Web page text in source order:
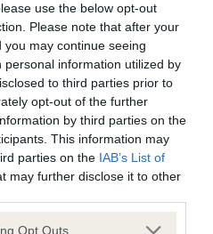
use the below opt-out
Please note that after your
may continue seeing
information utilized by
to third parties prior to
opt-out of the further
by third parties on the
This information may
parties on the IAB’s List of
may further disclose it to other
app uses one or more Google
Opt Outs
Record Held
result is not recorded on
Club Health Standard.
confirm if it has been
- No Record Held
Club Health Standard.